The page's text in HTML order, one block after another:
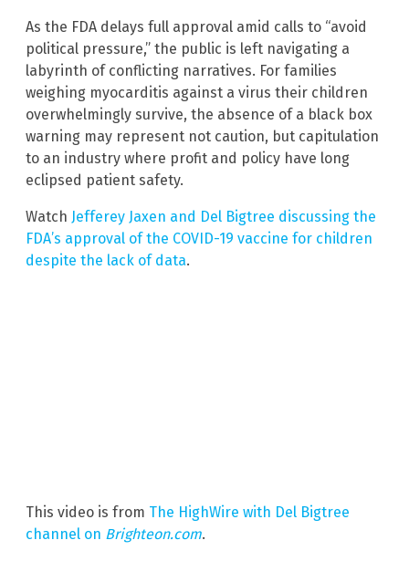
As the FDA delays full approval amid calls to “avoid
political pressure,” the public is left navigating a
labyrinth of conflicting narratives. For families
weighing myocarditis against a virus their children
overwhelmingly survive, the absence of a black box
warning may represent not caution, but capitulation
to an industry where profit and policy have long
eclipsed patient safety.
Watch Jefferey Jaxen and Del Bigtree discussing the
FDA’s approval of the COVID-19 vaccine for children
despite the lack of data.
This video is from The HighWire with Del Bigtree
channel on Brighteon.com.